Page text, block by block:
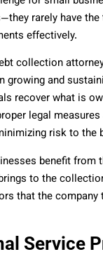
rarely have
effectively.
collection
growing and
recover what is
legal
risk to the
benefit from
to the
that the company
Service